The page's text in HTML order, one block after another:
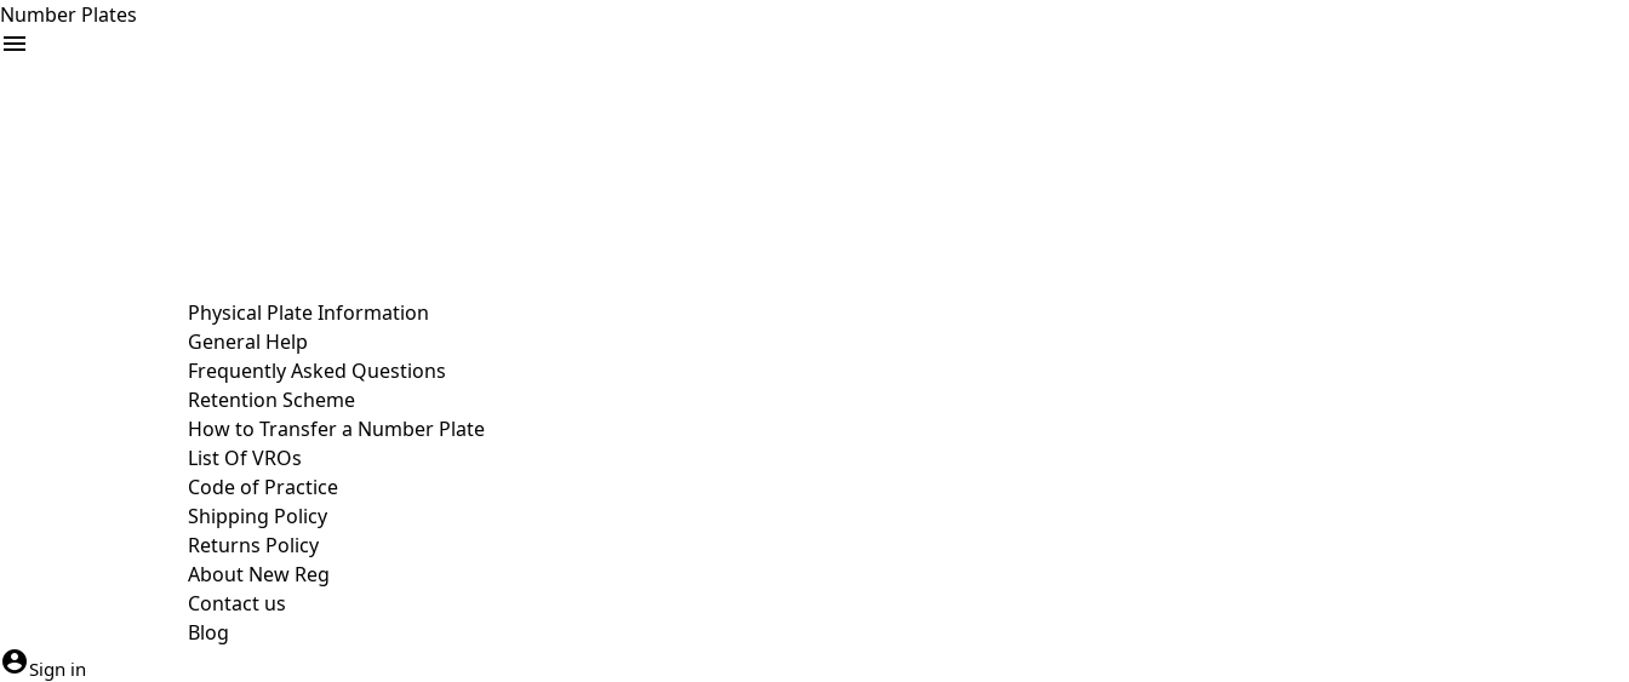
Number Plates
Physical Plate Information
General Help
Frequently Asked Questions
Retention Scheme
How to Transfer a Number Plate
List Of VROs
Code of Practice
Shipping Policy
Returns Policy
About New Reg
Contact us
Blog
Sign in